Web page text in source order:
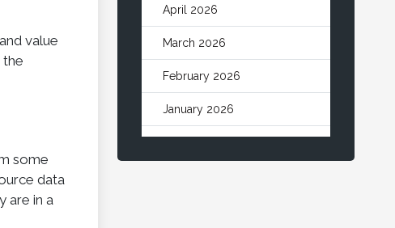
value
the
some
data
are in a
April 2026
March 2026
February 2026
January 2026